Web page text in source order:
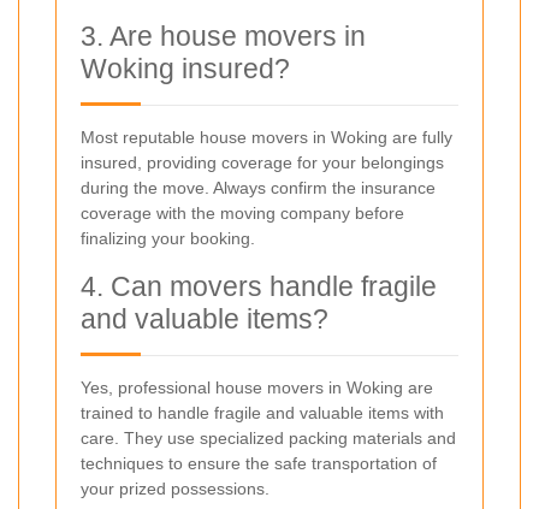
3. Are house movers in
Woking insured?
Most reputable house movers in Woking are fully
insured, providing coverage for your belongings
during the move. Always confirm the insurance
coverage with the moving company before
finalizing your booking.
4. Can movers handle fragile
and valuable items?
Yes, professional house movers in Woking are
trained to handle fragile and valuable items with
care. They use specialized packing materials and
techniques to ensure the safe transportation of
your prized possessions.